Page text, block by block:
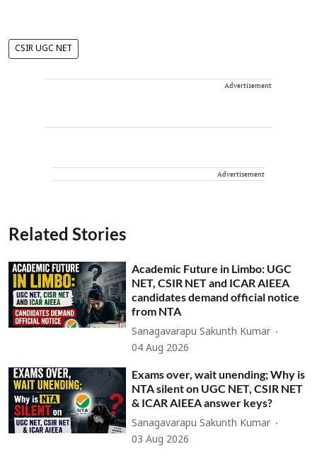
CSIR UGC NET
Advertisement
Advertisement
Related Stories
Academic Future in Limbo: UGC
NET, CSIR NET and ICAR AIEEA
candidates demand official notice
from NTA
Sanagavarapu Sakunth Kumar
04 Aug 2026
Exams over, wait unending; Why is
NTA silent on UGC NET, CSIR NET
& ICAR AIEEA answer keys?
Sanagavarapu Sakunth Kumar
03 Aug 2026